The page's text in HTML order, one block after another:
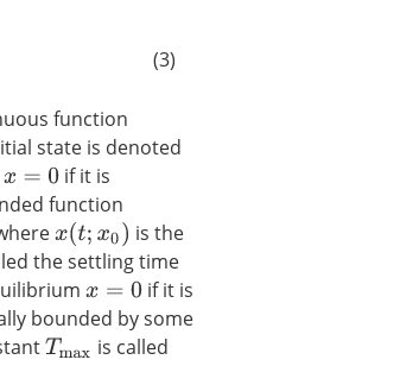
(3)
function
state is denoted
x= 0
if it is
function
x(t;x 0)
is the
the settling time
x= 0
if it is
bounded by some
Tmax is called